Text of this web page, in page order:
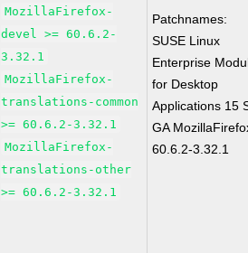
MozillaFirefox-
devel >= 60.6.2-
3.32.1
MozillaFirefox-
translations-common
>= 60.6.2-3.32.1
MozillaFirefox-
translations-other
>= 60.6.2-3.32.1
Patchnames:
SUSE Linux
Enterprise
for Desktop
Applications 15
GA
60.6.2-3.32.1